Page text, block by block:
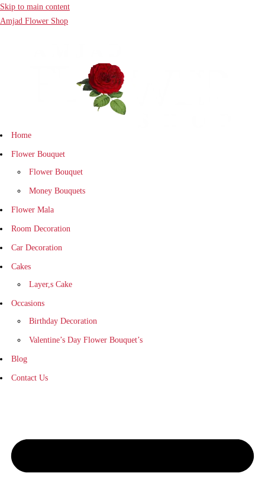
Skip to main content
Amjad Flower Shop
Home
Flower Bouquet
Flower Bouquet
Money Bouquets
Flower Mala
Room Decoration
Car Decoration
Cakes
Layer,s Cake
Occasions
Birthday Decoration
Valentine’s Day Flower Bouquet’s
Blog
Contact Us